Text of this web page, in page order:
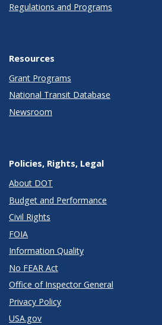
Regulations and Programs
Resources
Grant Programs
National Transit Database
Newsroom
Policies, Rights, Legal
About DOT
Budget and Performance
Civil Rights
FOIA
Information Quality
No FEAR Act
Office of Inspector General
Privacy Policy
USA.gov